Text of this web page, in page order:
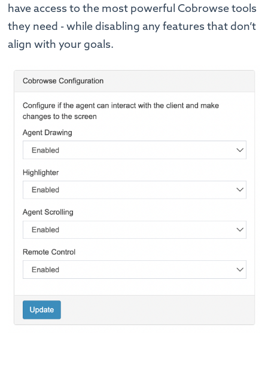
have access to the most powerful Cobrowse tools
they need - while disabling any features that don’t
align with your goals.